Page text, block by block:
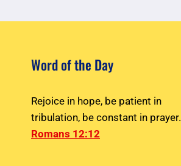
Word of the Day
Rejoice in hope, be patient in
tribulation, be constant in prayer.
Romans 12:12